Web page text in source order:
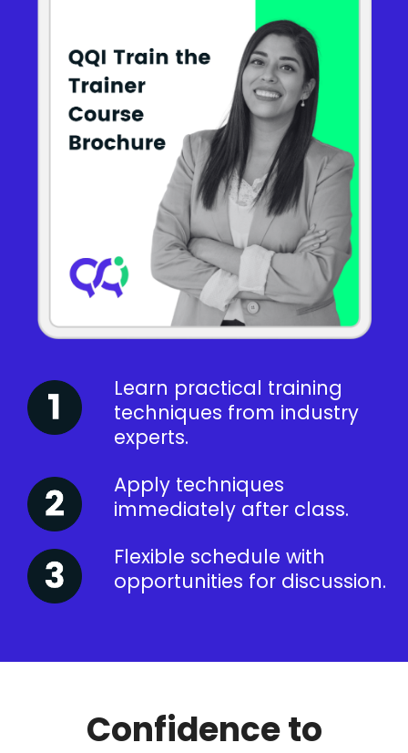
Learn practical training
techniques from industry
experts.
Apply techniques
immediately after class.
Flexible schedule with
opportunities for discussion.
Confidence to